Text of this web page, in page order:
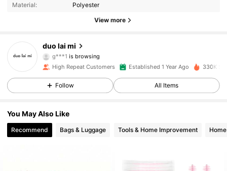
Material: Polyester
View more
duo lai mi
g***1 is browsing
4.95
1.8K Followers
4.95 1.8K Followers
High Repeat Customers Established 1 Year Ago 330K
Follow All Items
You May Also Like
Recommend Bags & Luggage Tools & Home Improvement